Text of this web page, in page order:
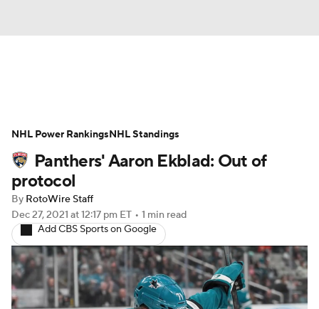
Projections Avg. Draft Positions
Roster Trends Stats Depth Charts
Player News
Injury Report
Panthers' Aaron Ekblad: Out of
protocol
By RotoWire Staff
Dec 27, 2021 at 12:17 pm ET • 1 min read
Add CBS Sports on Google
NHL Power RankingsNHL Standings